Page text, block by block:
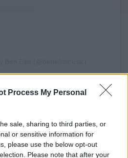
Process My Personal
sale, sharing to third parties, or
or sensitive information for
please use the below opt-out
Please note that after your
Spotify play listing on
Finds, and SALT, a total
plays, supported by Mollie
Beth.